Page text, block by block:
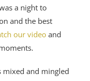
a night to
and the best
our videoand
mixed and mingled